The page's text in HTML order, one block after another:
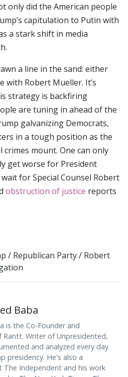
only did the American people
capitulation to Putin with
a stark shift in media
a line in the sand: either
with Robert Mueller. It’s
strategy is backfiring
are tuning in ahead of the
galvanizing Democrats,
in a tough position as the
mount. One can only
get worse for President
for Special Counsel Robert
obstruction of justice reports
/ Republican Party/ Robert
Baba
is the Co-Founder and
Rantt. Writer of Unpresidented,
and analyzed every day
presidency. He's also a
The Independent and his work